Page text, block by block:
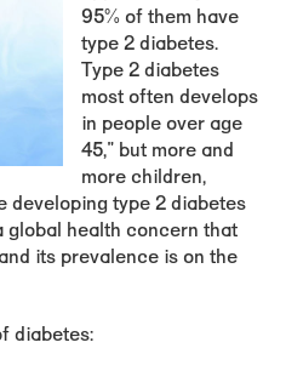
95% of them have
type 2 diabetes.
Type 2 diabetes
most often develops
in people over age
45," but more and
more children,
developing type 2 diabetes
global health concern that
its prevalence is on the
diabetes: